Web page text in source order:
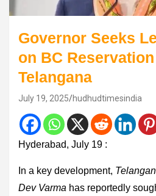
Governor Seeks
on BC
Telangana
July 19, 2025 hudhudtimesindia
Hyderabad, July 19 :
In a key development,
Dev Varma has reportedly